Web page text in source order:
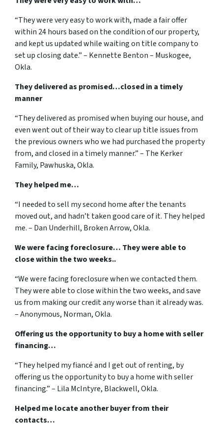
“They were very easy to work with, made a fair offer
within 24 hours based on the condition of our property,
and kept us updated while waiting on title company to
set up closing date.” – Kennette Benton – Muskogee,
Okla.
They delivered as promised…closed in a timely
manner
“They delivered as promised when buying our house, and
even went out of their way to clear up title issues from
the previous owners who we had purchased the property
from, and closed in a timely manner.” – The Kerker
Family, Pawhuska, Okla.
They helped me…
“I needed to sell my second home after the tenants
moved out, and hadn’t taken good care of it. They helped
me. – Dan Underhill, Broken Arrow, Okla.
We were facing foreclosure… They were able to
close within the two weeks..
“We were facing foreclosure when we contacted them.
They were able to close within the two weeks, and save
us from making our credit any worse than it already was.
– Anonymous, Norman, Okla.
Offering us the opportunity to buy a home with seller
financing…
“They helped my fiancé and I get out of renting, by
offering us the opportunity to buy a home with seller
financing.” – Lila McIntyre, Blackwell, Okla.
Helped me locate another buyer from their
contacts…